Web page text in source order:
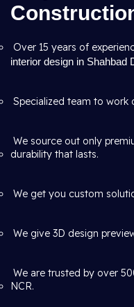
Over 15 years of
interior design in Shahbad
Specialized team to work
We source out only
durability that lasts.
We get you custom
We give 3D design
We are trusted by over
NCR.